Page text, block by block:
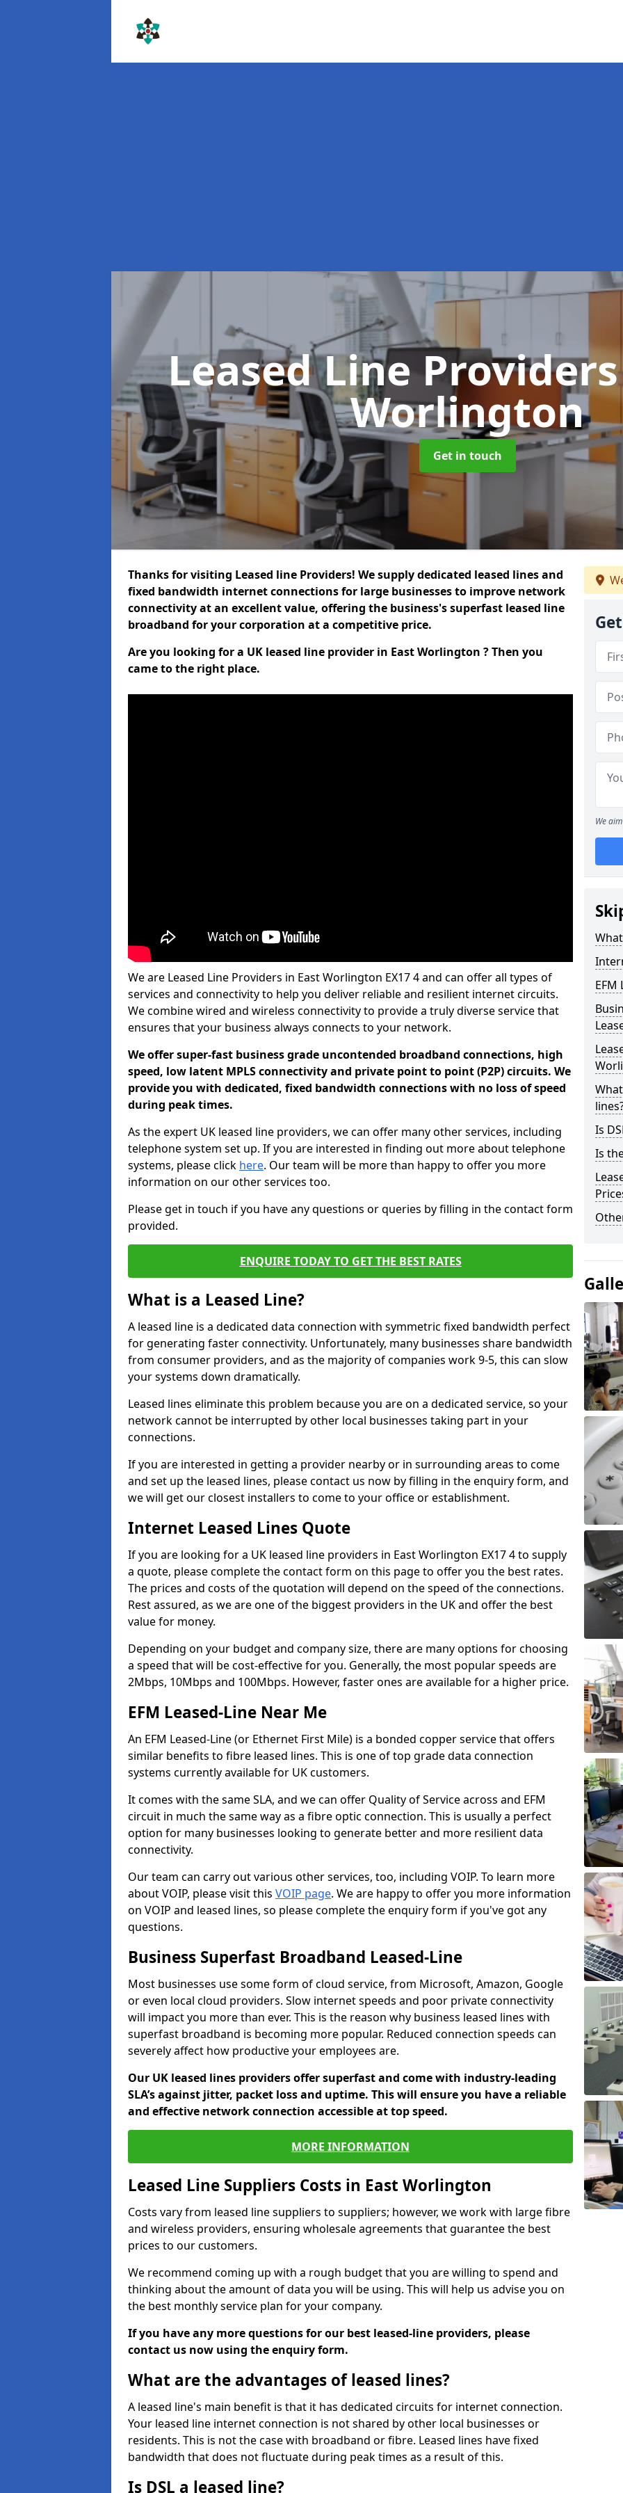
Leased Line
Worlington
Get in touch
Thanks for visiting Leased line Providers! We supply dedicated leased lines and
fixed bandwidth internet connections for large businesses to improve network
connectivity at an excellent value, offering the business's superfast leased line
broadband for your corporation at a competitive price.
Are you looking for a UK leased line provider in East Worlington ? Then you
came to the right place.
We are Leased Line Providers in East Worlington EX17 4 and can offer all types of
services and connectivity to help you deliver reliable and resilient internet circuits.
We combine wired and wireless connectivity to provide a truly diverse service that
ensures that your business always connects to your network.
We offer super-fast business grade uncontended broadband connections, high
speed, low latent MPLS connectivity and private point to point (P2P) circuits. We
provide you with dedicated, fixed bandwidth connections with no loss of speed
during peak times.
As the expert UK leased line providers, we can offer many other services, including
telephone system set up. If you are interested in finding out more about telephone
systems, please click here. Our team will be more than happy to offer you more
information on our other services too.
Please get in touch if you have any questions or queries by filling in the contact form
provided.
ENQUIRE TODAY TO GET THE BEST RATES
What is a Leased Line?
A leased line is a dedicated data connection with symmetric fixed bandwidth perfect
for generating faster connectivity. Unfortunately, many businesses share bandwidth
from consumer providers, and as the majority of companies work 9-5, this can slow
your systems down dramatically.
Leased lines eliminate this problem because you are on a dedicated service, so your
network cannot be interrupted by other local businesses taking part in your
connections.
If you are interested in getting a provider nearby or in surrounding areas to come
and set up the leased lines, please contact us now by filling in the enquiry form, and
we will get our closest installers to come to your office or establishment.
Internet Leased Lines Quote
If you are looking for a UK leased line providers in East Worlington EX17 4 to supply
a quote, please complete the contact form on this page to offer you the best rates.
The prices and costs of the quotation will depend on the speed of the connections.
Rest assured, as we are one of the biggest providers in the UK and offer the best
value for money.
Depending on your budget and company size, there are many options for choosing
a speed that will be cost-effective for you. Generally, the most popular speeds are
2Mbps, 10Mbps and 100Mbps. However, faster ones are available for a higher price.
EFM Leased-Line Near Me
An EFM Leased-Line (or Ethernet First Mile) is a bonded copper service that offers
similar benefits to fibre leased lines. This is one of top grade data connection
systems currently available for UK customers.
It comes with the same SLA, and we can offer Quality of Service across and EFM
circuit in much the same way as a fibre optic connection. This is usually a perfect
option for many businesses looking to generate better and more resilient data
connectivity.
Our team can carry out various other services, too, including VOIP. To learn more
about VOIP, please visit this VOIP page. We are happy to offer you more information
on VOIP and leased lines, so please complete the enquiry form if you've got any
questions.
Business Superfast Broadband Leased-Line
Most businesses use some form of cloud service, from Microsoft, Amazon, Google
or even local cloud providers. Slow internet speeds and poor private connectivity
will impact you more than ever. This is the reason why business leased lines with
superfast broadband is becoming more popular. Reduced connection speeds can
severely affect how productive your employees are.
Our UK leased lines providers offer superfast and come with industry-leading
SLA’s against jitter, packet loss and uptime. This will ensure you have a reliable
and effective network connection accessible at top speed.
MORE INFORMATION
Leased Line Suppliers Costs in East Worlington
Costs vary from leased line suppliers to suppliers; however, we work with large fibre
and wireless providers, ensuring wholesale agreements that guarantee the best
prices to our customers.
We recommend coming up with a rough budget that you are willing to spend and
thinking about the amount of data you will be using. This will help us advise you on
the best monthly service plan for your company.
If you have any more questions for our best leased-line providers, please
contact us now using the enquiry form.
What are the advantages of leased lines?
A leased line's main benefit is that it has dedicated circuits for internet connection.
Your leased line internet connection is not shared by other local businesses or
residents. This is not the case with broadband or fibre. Leased lines have fixed
bandwidth that does not fluctuate during peak times as a result of this.
Is DSL a leased line?
We
EFM
Is
Is